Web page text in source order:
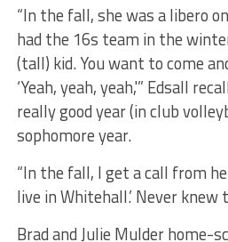
“In the fall, she was a libero
had the 16s team in the
(tall) kid. You want to come
‘Yeah, yeah, yeah,'” Edsall
really good year (in club
sophomore year.
“In the fall, I get a call from
live in Whitehall.’ Never knew
Brad and Julie Mulder home-